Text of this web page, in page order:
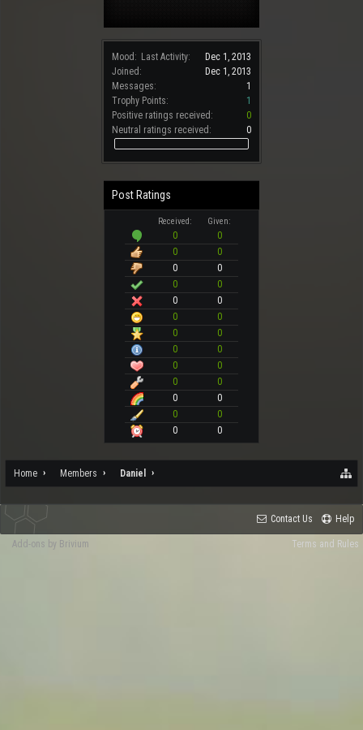
Mood: Last Activity:
Dec 1, 2013
Joined:
Dec 1, 2013
Messages:
1
Trophy Points:
1
Positive ratings received:
0
Neutral ratings received:
0
Post Ratings
Received: Given:
0
0
0
0
0
0
0
0
0
0
0
0
0
0
0
0
0
0
0
0
0
0
0
0
0
0
Home Members Daniel
Contact Us Help
Terms and Rules
Add-ons by Brivium